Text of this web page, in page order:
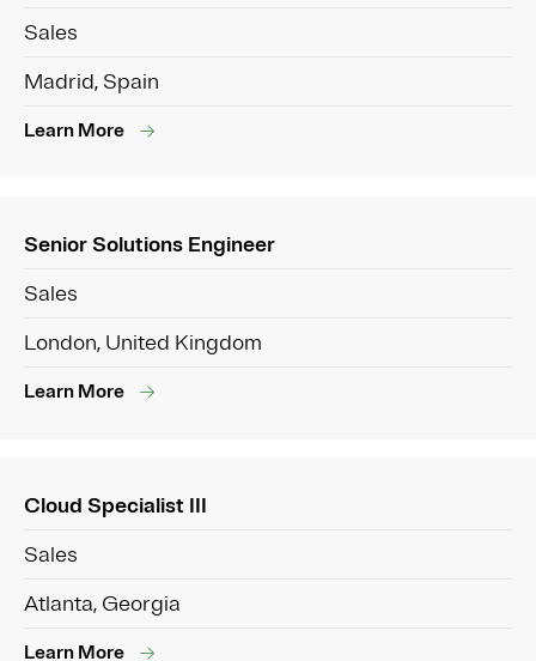
Sales
Madrid, Spain
Learn More
Senior Solutions Engineer
Sales
London, United Kingdom
Learn More
Cloud Specialist III
Sales
Atlanta, Georgia
Learn More